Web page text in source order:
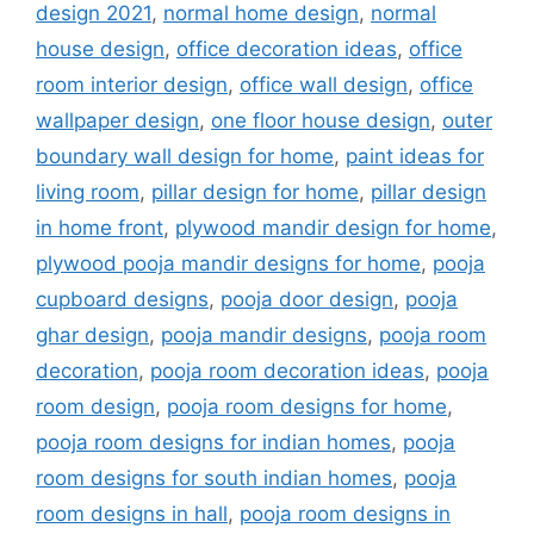
design 2021, normal home design, normal
house design, office decoration ideas, office
room interior design, office wall design, office
wallpaper design, one floor house design, outer
boundary wall design for home, paint ideas for
living room, pillar design for home, pillar design
in home front, plywood mandir design for home,
plywood pooja mandir designs for home, pooja
cupboard designs, pooja door design, pooja
ghar design, pooja mandir designs, pooja room
decoration, pooja room decoration ideas, pooja
room design, pooja room designs for home,
pooja room designs for indian homes, pooja
room designs for south indian homes, pooja
room designs in hall, pooja room designs in